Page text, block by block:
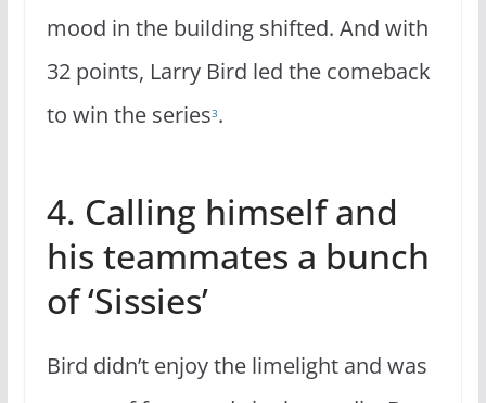
mood in the building shifted. And with
32 points, Larry Bird led the comeback
to win the series3.
4. Calling himself and
his teammates a bunch
of ‘Sissies’
Bird didn’t enjoy the limelight and was